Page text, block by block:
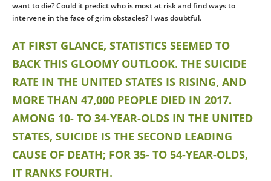
want to die? Could it predict who is most at risk and find ways to
intervene in the face of grim obstacles? I was doubtful.
AT FIRST GLANCE, STATISTICS SEEMED TO
BACK THIS GLOOMY OUTLOOK. THE SUICIDE
RATE IN THE UNITED STATES IS RISING, AND
MORE THAN 47,000 PEOPLE DIED IN 2017.
AMONG 10- TO 34-YEAR-OLDS IN THE UNITED
STATES, SUICIDE IS THE SECOND LEADING
CAUSE OF DEATH; FOR 35- TO 54-YEAR-OLDS,
IT RANKS FOURTH.